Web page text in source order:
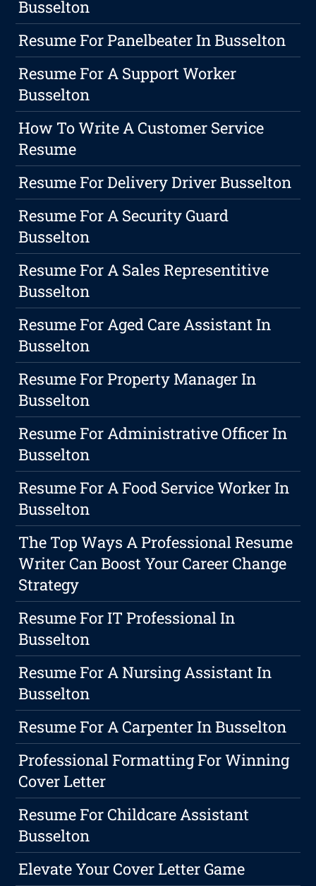
Busselton
Resume For Panelbeater In Busselton
Resume For A Support Worker
Busselton
How To Write A Customer Service
Resume
Resume For Delivery Driver Busselton
Resume For A Security Guard
Busselton
Resume For A Sales Representitive
Busselton
Resume For Aged Care Assistant In
Busselton
Resume For Property Manager In
Busselton
Resume For Administrative Officer In
Busselton
Resume For A Food Service Worker In
Busselton
The Top Ways A Professional Resume
Writer Can Boost Your Career Change
Strategy
Resume For IT Professional In
Busselton
Resume For A Nursing Assistant In
Busselton
Resume For A Carpenter In Busselton
Professional Formatting For Winning
Cover Letter
Resume For Childcare Assistant
Busselton
Elevate Your Cover Letter Game